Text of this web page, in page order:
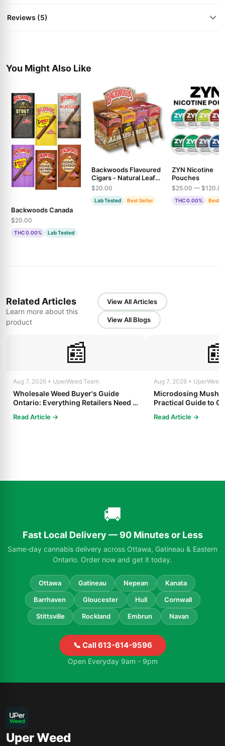
Reviews (5)
You Might Also Like
Backwoods Canada
$20.00
THC 0.00% Lab Tested
Backwoods Flavoured
Cigars - Natural Leaf
Wraps in Multiple
$20.00
Lab Tested Best Seller
ZYN Nicotine
Pouches
$25.00 — $120.00
THC 0.00% Best
Related Articles
Learn more about this
product
View All Articles
View All Blogs
📰
Aug 7, 2026 • UperWeed Team
Wholesale Weed Buyer's Guide
Ontario: Everything Retailers Need to
Read Article →
Aug 7, 2026 • UperWeed
Microdosing
Practical Guide to
Read Article →
🚚
Fast Local Delivery — 90 Minutes or Less
Same-day cannabis delivery across Ottawa, Gatineau & Eastern
Ontario. Order now and get it today.
Ottawa Gatineau Nepean Kanata
Barrhaven Gloucester Hull Cornwall
Stittsville Rockland Embrun Navan
📞 Call 613-614-9596
Open Everyday 9am - 9pm
Uper Weed